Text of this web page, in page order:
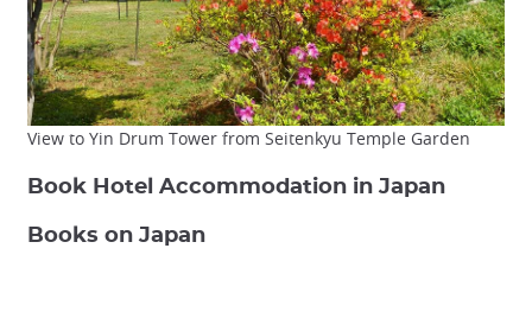
View to Yin Drum Tower from Seitenkyu Temple Garden
Book Hotel Accommodation in Japan
Books on Japan